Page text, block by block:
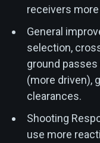
receivers
General
selection,
ground
(more driven),
clearances.
Shooting
use more